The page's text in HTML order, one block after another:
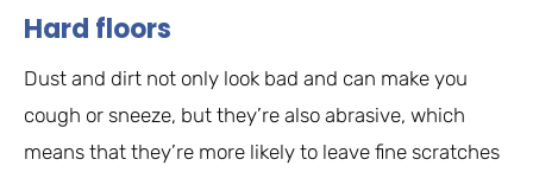
Hard floors
Dust and dirt not only look bad and can make you
cough or sneeze, but they’re also abrasive, which
means that they’re more likely to leave fine scratches